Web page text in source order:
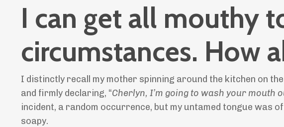
I can get all mouthy
circumstances. How
I distinctly recall my mother spinning around the kitchen on
and firmly declaring, “Cherlyn, I’m going to wash your mouth
incident, a random occurrence, but my untamed tongue was
soapy.